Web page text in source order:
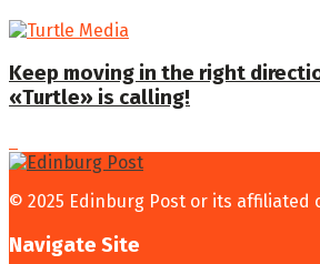
Keep moving in the right
«Turtle» is calling!
© 2025 Edinburg Post or its affiliated
Navigate Site